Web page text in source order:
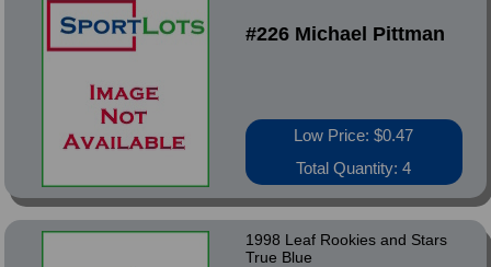
#226 Michael Pittman
Low Price: $0.47
Total Quantity: 4
1998 Leaf Rookies and Stars
True Blue